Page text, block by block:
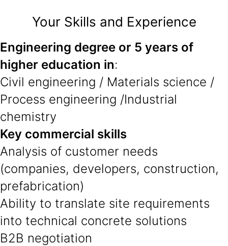
Your Skills and Experience
Engineering degree or 5 years of
higher education in:
Civil engineering / Materials science /
Process engineering /Industrial
chemistry
Key commercial skills
Analysis of customer needs
(companies, developers, construction,
prefabrication)
Ability to translate site requirements
into technical concrete solutions
B2B negotiation